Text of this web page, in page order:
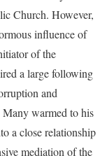
Church. However,
influence of
of the
a large following
and
warmed to his
a close relationship
mediation of the